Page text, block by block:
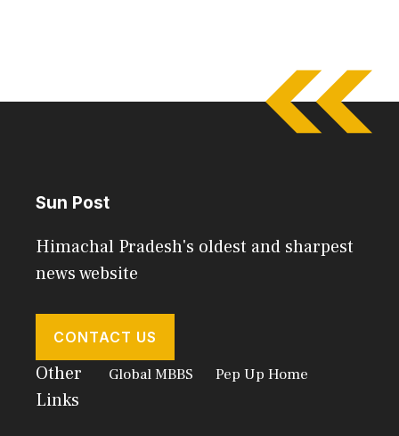
Sun Post
Himachal Pradesh's oldest and sharpest
news website
CONTACT US
Other
Links
Global MBBS Pep Up Home